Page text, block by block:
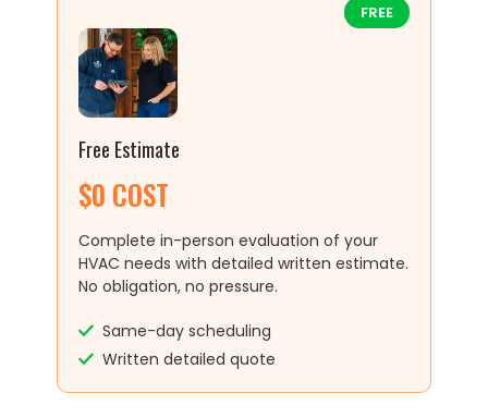
FREE
Free Estimate
$0 COST
Complete in-person evaluation of your
HVAC needs with detailed written estimate.
No obligation, no pressure.
Same-day scheduling
Written detailed quote